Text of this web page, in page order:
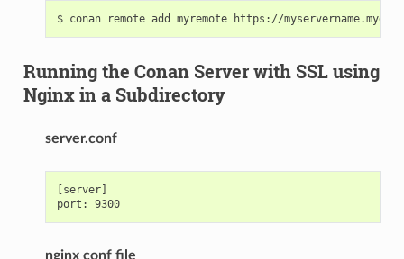
Running the Conan Server with SSL using
Nginx in a Subdirectory
server.conf
[server]
port: 9300
nginx conf file